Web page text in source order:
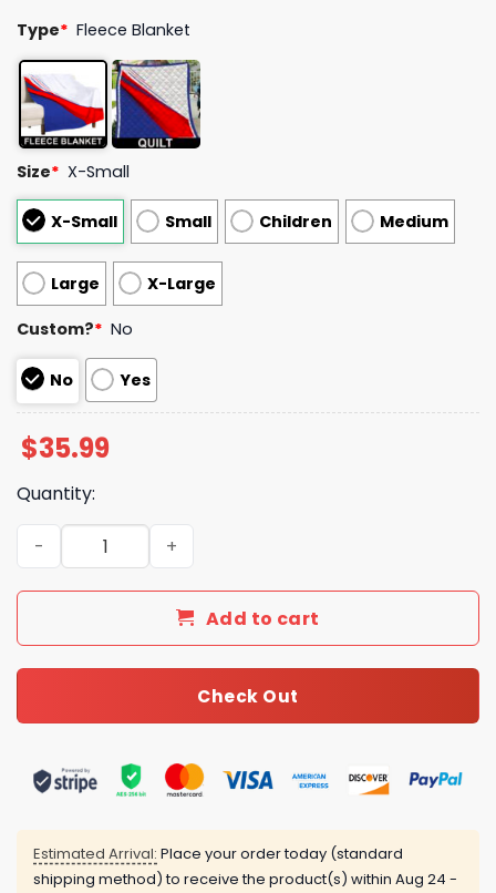
Type* Fleece Blanket
Size* X-Small
X-Small Small Children Medium
Large X-Large
Custom?* No
No Yes
$35.99
Quantity:
New Luxury Louis Vuitton Blanket 042 quantity
Add to cart
Check Out
Estimated Arrival: Place your order today (standard
shipping method) to receive the product(s) within Aug 24 -